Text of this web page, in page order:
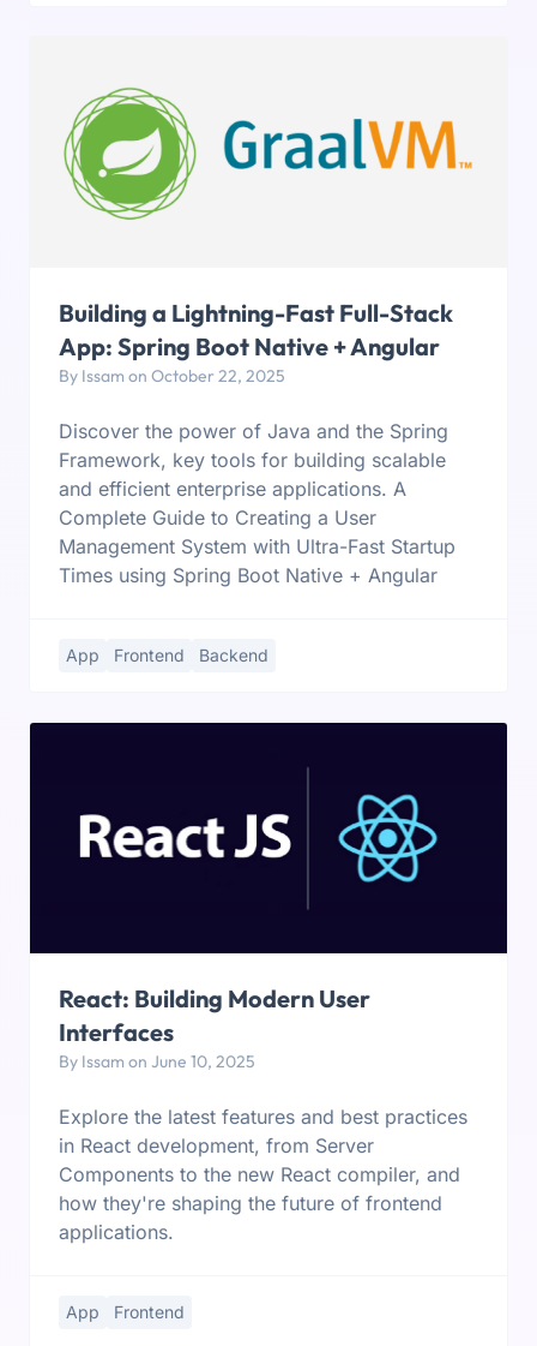
Building a Lightning-Fast Full-Stack
App: Spring Boot Native + Angular
By Issam on October 22, 2025
Discover the power of Java and the Spring
Framework, key tools for building scalable
and efficient enterprise applications. A
Complete Guide to Creating a User
Management System with Ultra-Fast Startup
Times using Spring Boot Native + Angular
App Frontend Backend
React: Building Modern User
Interfaces
By Issam on June 10, 2025
Explore the latest features and best practices
in React development, from Server
Components to the new React compiler, and
how they're shaping the future of frontend
applications.
App Frontend